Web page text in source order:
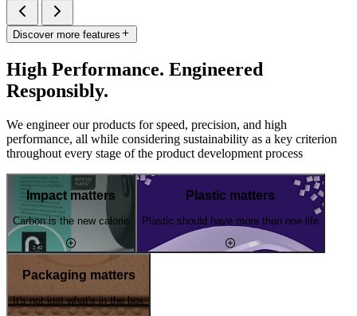
Discover more features
High Performance. Engineered
Responsibly.
We engineer our products for speed, precision, and high
performance, all while considering sustainability as a key criterion
throughout every stage of the product development process
Impact matters
Carbon is the new calorie
Plastic matters
Plastic should have more than one life
Packaging matters
It's not just what's in the box